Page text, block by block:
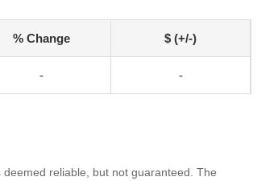
% Change $ (+/-)
- -
reliable, but not guaranteed. The